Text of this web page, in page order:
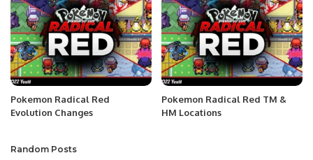
Pokemon Radical Red
Evolution Changes
Pokemon Radical Red TM &
HM Locations
Random Posts